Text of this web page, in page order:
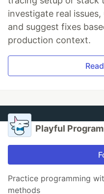
investigate real
and suggest fixes
production context.
Playful
Practice programming
methods